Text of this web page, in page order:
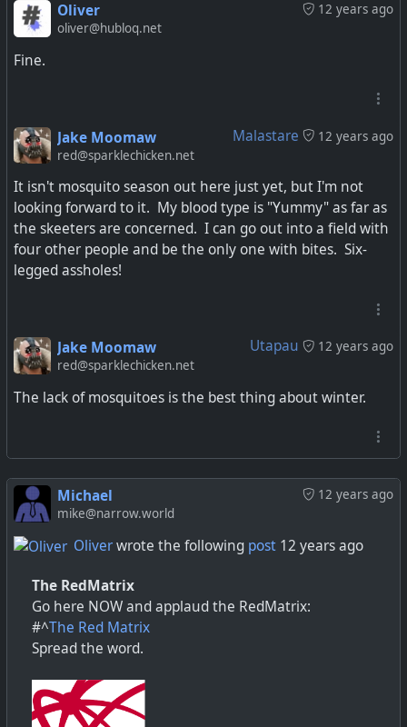
12 years ago
Oliver
oliver@hubloq.net
Fine.
Malastare 12 years ago
Jake Moomaw
red@sparklechicken.net
It isn't mosquito season out here just yet, but I'm not
looking forward to it. My blood type is "Yummy" as far as
the skeeters are concerned. I can go out into a field with
four other people and be the only one with bites. Six-
legged assholes!
Utapau 12 years ago
Jake Moomaw
red@sparklechicken.net
The lack of mosquitoes is the best thing about winter.
12 years ago
Michael
mike@narrow.world
Oliverwrote the following post 12 years ago
The RedMatrix
Go here NOW and applaud the RedMatrix:
#^The Red Matrix
Spread the word.